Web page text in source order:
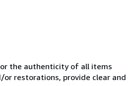
the authenticity of all items
restorations, provide clear and